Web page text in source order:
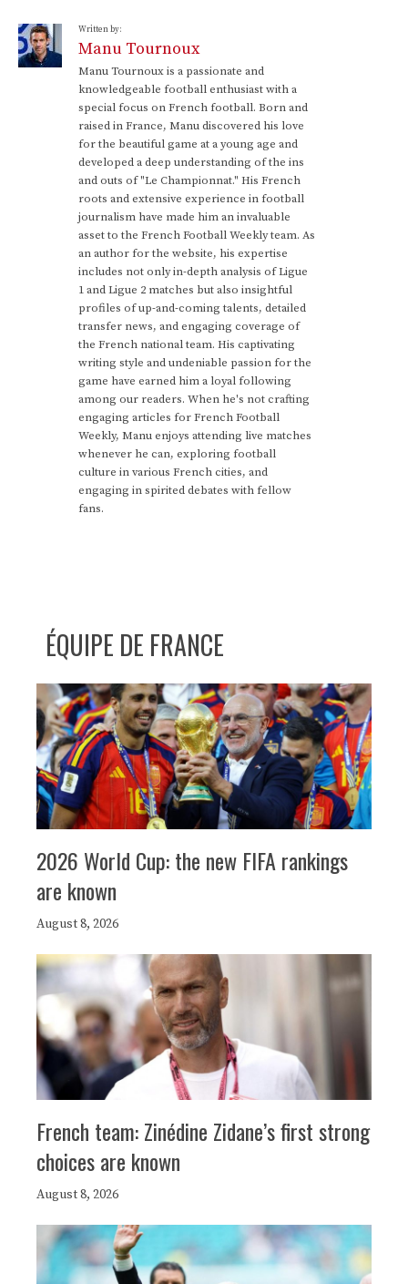
Written by:
Manu Tournoux
Manu Tournoux is a passionate and
knowledgeable football enthusiast with a
special focus on French football. Born and
raised in France, Manu discovered his love
for the beautiful game at a young age and
developed a deep understanding of the ins
and outs of "Le Championnat." His French
roots and extensive experience in football
journalism have made him an invaluable
asset to the French Football Weekly team. As
an author for the website, his expertise
includes not only in-depth analysis of Ligue
1 and Ligue 2 matches but also insightful
profiles of up-and-coming talents, detailed
transfer news, and engaging coverage of
the French national team. His captivating
writing style and undeniable passion for the
game have earned him a loyal following
among our readers. When he's not crafting
engaging articles for French Football
Weekly, Manu enjoys attending live matches
whenever he can, exploring football
culture in various French cities, and
engaging in spirited debates with fellow
fans.
ÉQUIPE DE FRANCE
2026 World Cup: the new FIFA rankings
are known
August 8, 2026
French team: Zinédine Zidane’s first strong
choices are known
August 8, 2026